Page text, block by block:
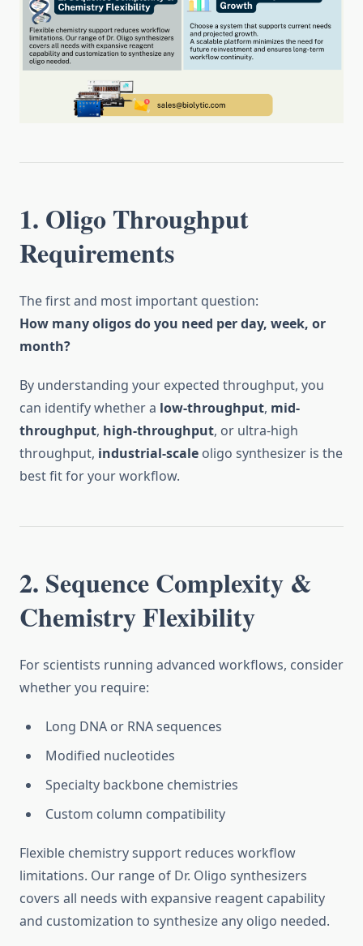
1. Oligo Throughput
Requirements
The first and most important question:
How many oligos do you need per day, week, or
month?
By understanding your expected throughput, you
can identify whether a low-throughput, mid-
throughput, high-throughput, or ultra-high
throughput, industrial-scale oligo synthesizer is the
best fit for your workflow.
2. Sequence Complexity &
Chemistry Flexibility
For scientists running advanced workflows, consider
whether you require:
Long DNA or RNA sequences
Modified nucleotides
Specialty backbone chemistries
Custom column compatibility
Flexible chemistry support reduces workflow
limitations. Our range of Dr. Oligo synthesizers
covers all needs with expansive reagent capability
and customization to synthesize any oligo needed.